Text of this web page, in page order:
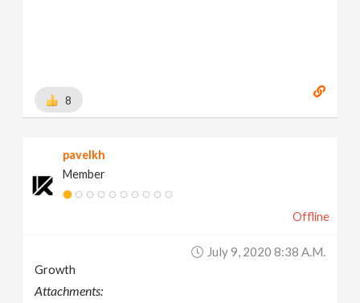
8
pavelkh
Member
Offline
July 9, 2020 8:38 A.m.
Growth
Attachments: